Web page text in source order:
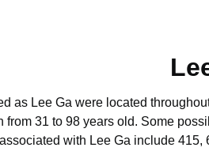
as Lee Ga were located
from 31 to 98 years old. Some
with Lee Ga include 415,